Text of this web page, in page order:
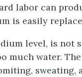
labor can
is easily
level, is not
much water.
sweating,